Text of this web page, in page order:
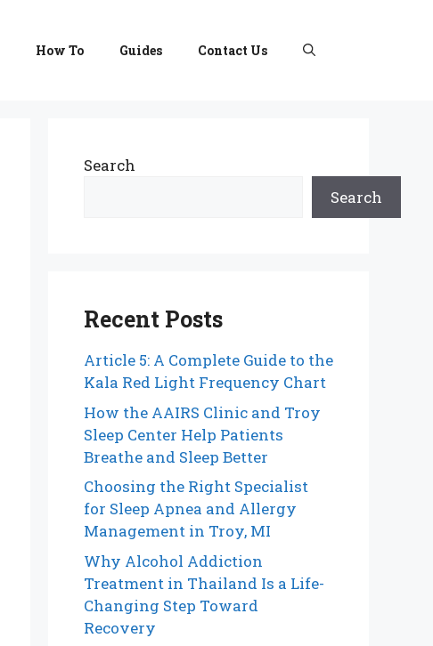
How To Guides Contact Us
Search
Search
Recent Posts
Article 5: A Complete Guide to the
Kala Red Light Frequency Chart
How the AAIRS Clinic and Troy
Sleep Center Help Patients
Breathe and Sleep Better
Choosing the Right Specialist
for Sleep Apnea and Allergy
Management in Troy, MI
Why Alcohol Addiction
Treatment in Thailand Is a Life-
Changing Step Toward
Recovery